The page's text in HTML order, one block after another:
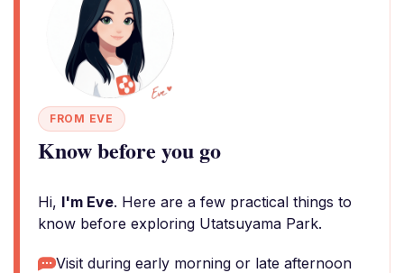
FROM EVE
Know before you go
Hi, I'm Eve. Here are a few practical things to
know before exploring Utatsuyama Park.
Visit during early morning or late afternoon